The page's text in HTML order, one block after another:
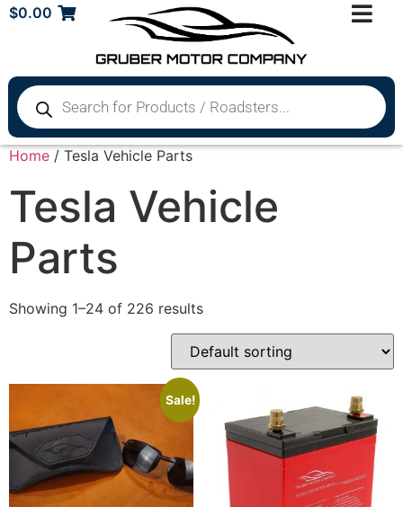
$0.00
Home / Tesla Vehicle Parts
Tesla Vehicle
Parts
Showing 1–24 of 226 results
Sale!